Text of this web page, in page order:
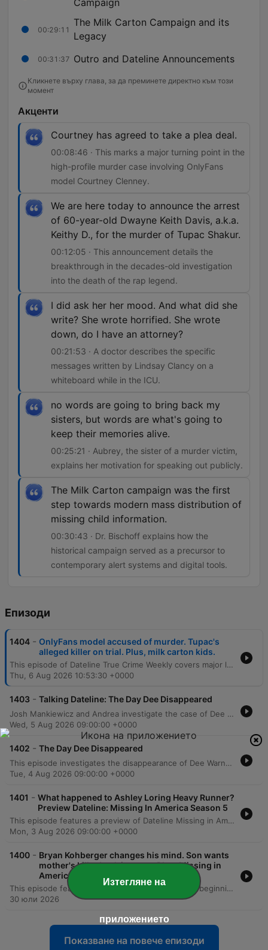
Campaign
00:29:11
The Milk Carton Campaign and its
Legacy
00:31:37 Outro and Dateline Announcements
Кликнете върху глава, за да преминете директно към този
момент
Акценти
Courtney has agreed to take a plea deal.
00:08:46 · This marks a major turning point in the
high-profile murder case involving OnlyFans
model Courtney Clenney.
We are here today to announce the arrest
of 60-year-old Dwayne Keith Davis, a.k.a.
Keithy D., for the murder of Tupac Shakur.
00:12:05 · This announcement details the
breakthrough in the decades-old investigation
into the death of the rap legend.
I did ask her her mood. And what did she
write? She wrote horrified. She wrote
down, do I have an attorney?
00:21:53 · A doctor describes the specific
messages written by Lindsay Clancy on a
whiteboard while in the ICU.
no words are going to bring back my
sisters, but words are what's going to
keep their memories alive.
00:25:21 · Aubrey, the sister of a murder victim,
explains her motivation for speaking out publicly.
The Milk Carton campaign was the first
step towards modern mass distribution of
missing child information.
00:30:43 · Dr. Bischoff explains how the
historical campaign served as a precursor to
contemporary alert systems and digital tools.
Епизоди
1404 - OnlyFans model accused of murder. Tupac's
alleged killer on trial. Plus, milk carton kids.
This episode of Dateline True Crime Weekly covers major legal developments, including a plea deal in the Courtney Clenney murder case and updates on the investigation into the 1996 murder of Tupac Shakur involving Dwayne Keith Davis. The episode also explores the trial of Lindsay Clancy, legal challenges in the University of Idaho murders case, and the history of the milk carton campaign for missing children, examining how the initiative shaped modern methods for distributing information about missing persons.
Thu, 6 Aug 2026 10:53:30 +0000
1403 - Talking Dateline: The Day Dee Disappeared
Josh Mankiewicz and Andrea investigate the case of Dee Warner, whose body was discovered hidden in a fertilizer tank on her property. The episode explores the chilling details of how the crime was concealed through misdirection and examines the red flags surrounding her husband Dale's lack of involvement in the search. The hosts also discuss the role of a psychic who provided eerily accurate details about the crime scene, alongside a Q&A with producer Sergey Ivanov regarding the initial police response. The episode concludes by addressing the challenges faced by families of missing adults and the current custody of Dee's daughter, Angelina.
Wed, 5 Aug 2026 09:00:00 +0000
1402 - The Day Dee Disappeared
This episode investigates the disappearance of Dee Warner, a successful sixth-generation Michigan farmer. While her husband, Dale, initially claimed she left voluntarily, investigators uncovered suspicious clues, including an abandoned wedding ring and mysterious security footage of a midnight visitor. The investigation eventually led to the chilling discovery of Dee's body inside an anhydrous tank, found using X-ray technology. The episode follows the subsequent trial of Dale Warner, detailing the prosecution's evidence of an elaborate cover-up and his eventual conviction for second-degree murder.
Tue, 4 Aug 2026 09:00:00 +0000
1401 - What happened to Ashley Loring Heavy Runner?
Preview Dateline: Missing In America Season 5
This episode features a preview of Dateline Missing in America, hosted by Josh Mankiewicz. The podcast enters its fifth season with a focus on six new unsolved mysteries, aiming to engage listeners in the search for clues to crack cold cases. The narrative centers on the disappearance of 20-year-old Ashley Loring, who vanished in June 2017 within the Blackfeet Indian Reservation in northwestern Montana. The episode follows her sister, Kimberly Loring, as she advocates for justice before U.S. senators and conducts searches through the rugged landscape near Glacier National Park.
Mon, 3 Aug 2026 09:00:00 +0000
1400 - Bryan Kohberger changes his mind. Son wants
mother's killer back in court. Plus, Missing in
America.
This episode features several true crime updates, beginning with a Dateline investigation into Brian Koberger's petition to overturn his guilty plea in the Idaho quadruple murder case and the conviction of Brian McKay for the murder of his wife, Monica. The program also covers the trial of Lindsay Clancy and a preliminary hearing for David Anthony Burke. Additionally, Josh Mankiewicz investigates the 2017 disappearance of Ashley Loring Heavy Runner from the Blackfeet Indian Reservation. The segment explores the challenges faced by her family due to lack of law enforcement transparency and highlights the broader systemic issues regarding forensic resources and advocacy for missing and murdered Indigenous women.
30 юли 2026
Показване на повече епизоди
Изтегляне на
приложението